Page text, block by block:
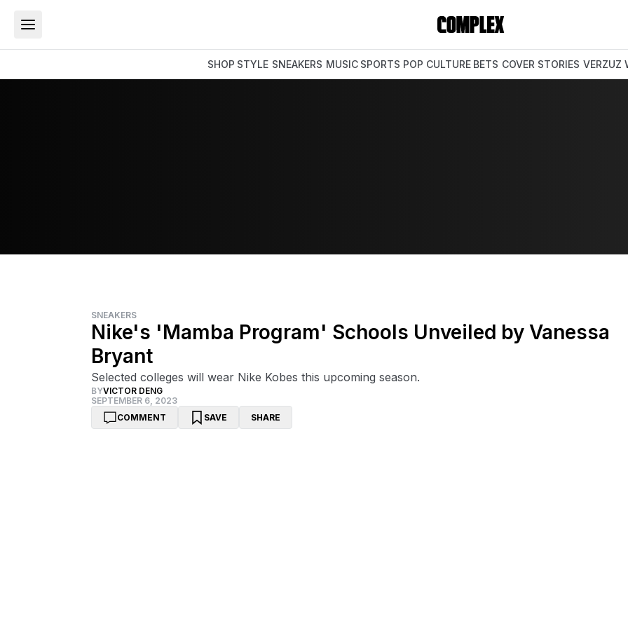
SHOP STYLE SNEAKERS MUSIC SPORTS POP CULTURE BETS COVER STORIES VERZUZ
SNEAKERS
Nike's 'Mamba Program' Schools Unveiled by Vanessa
Bryant
Selected colleges will wear Nike Kobes this upcoming season.
BYVICTOR DENG
SEPTEMBER 6, 2023
COMMENT
SAVE SHARE